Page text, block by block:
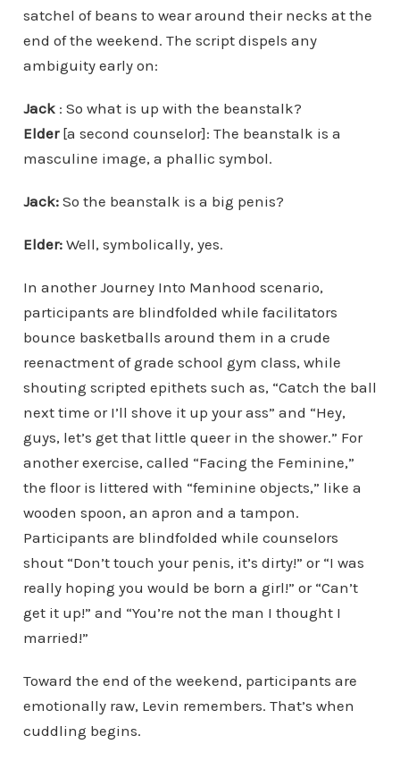
satchel of beans to wear around their necks at the
end of the weekend. The script dispels any
ambiguity early on:
Jack: So what is up with the beanstalk?
Elder[a second counselor]: The beanstalk is a
masculine image, a phallic symbol.
Jack:So the beanstalk is a big penis?
Elder: Well, symbolically, yes.
In another Journey Into Manhood scenario,
participants are blindfolded while facilitators
bounce basketballs around them in a crude
reenactment of grade school gym class, while
shouting scripted epithets such as, “Catch the ball
next time or I’ll shove it up your ass” and “Hey,
guys, let’s get that little queer in the shower.” For
another exercise, called “Facing the Feminine,”
the floor is littered with “feminine objects,” like a
wooden spoon, an apron and a tampon.
Participants are blindfolded while counselors
shout “Don’t touch your penis, it’s dirty!” or “I was
really hoping you would be born a girl!” or “Can’t
get it up!” and “You’re not the man I thought I
married!”
Toward the end of the weekend, participants are
emotionally raw, Levin remembers. That’s when
cuddling begins.